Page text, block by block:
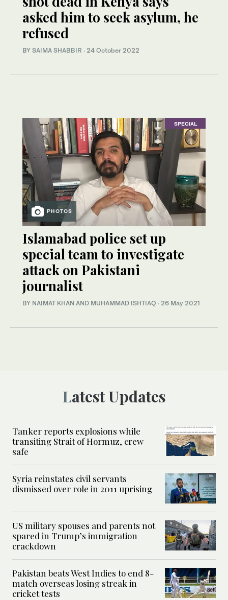
asked him to seek asylum, he
refused
BY SAIMA SHABBIR · 24 October 2022
SPECIAL
PHOTOS
Islamabad police set up
special team to investigate
attack on Pakistani
journalist
BY NAIMAT KHAN AND MUHAMMAD ISHTIAQ · 26 May 2021
Latest Updates
Tanker reports explosions while
transiting Strait of Hormuz, crew
safe
Syria reinstates civil servants
dismissed over role in 2011 uprising
US military spouses and parents not
spared in Trump’s immigration
crackdown
Pakistan beats West Indies to end 8-
match overseas losing streak in
cricket tests